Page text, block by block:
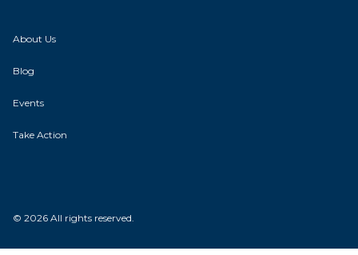
About Us
Blog
Events
Take Action
© 2026 All rights reserved.